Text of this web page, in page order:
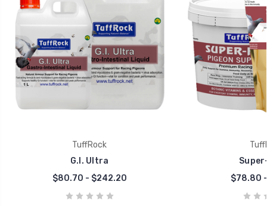
TuffRock
G.I. Ultra
$80.70 - $242.20
$78.80